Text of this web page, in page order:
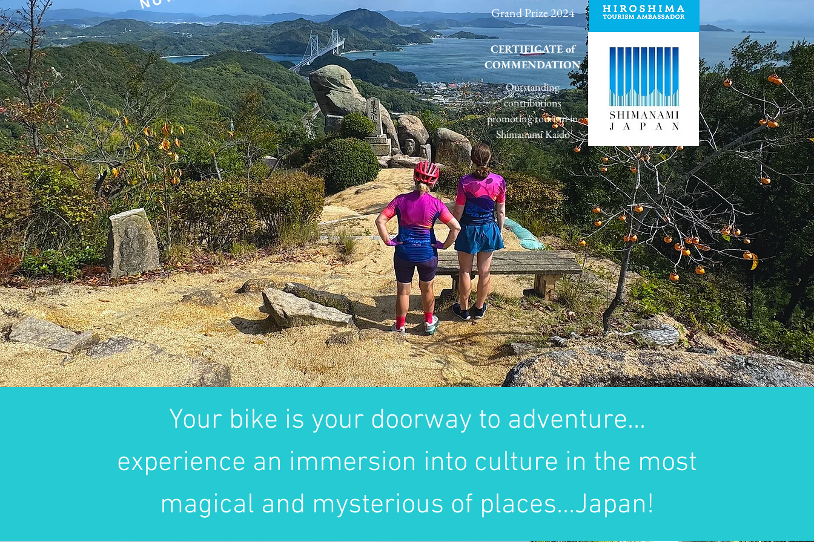
Grand Prize 2024
CERTIFICATE of
COMMENDATION
Outstanding
contributions
promoting tourism in
Shimanami Kaido
Your bike is your doorway to adventure...
experience an immersion into culture in the most
magical and mysterious of places...Japan!